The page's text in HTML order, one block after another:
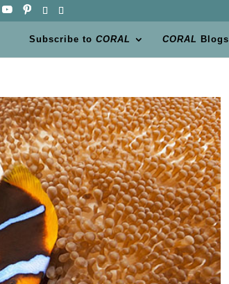
Subscribe toCORAL CORAL Blogs